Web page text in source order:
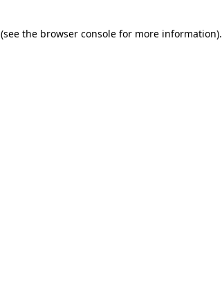
(see the browser console for more information).